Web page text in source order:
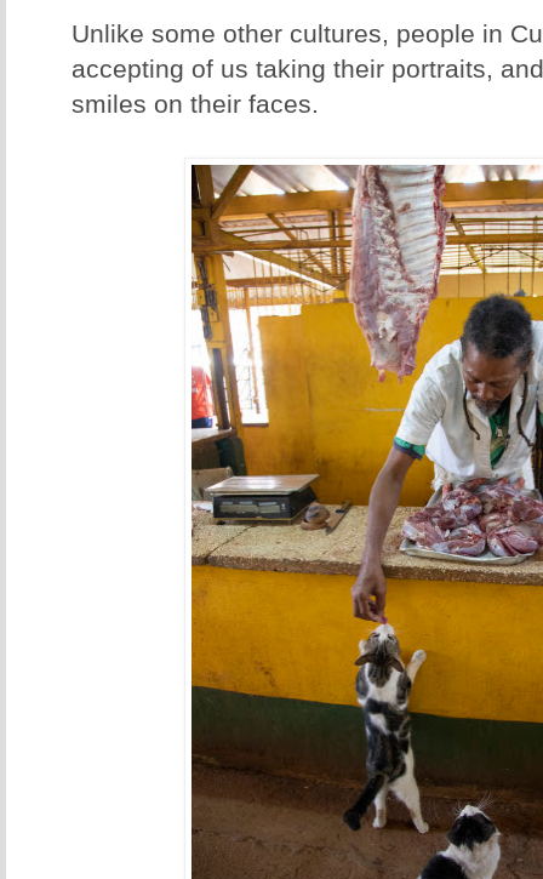
Unlike some other cultures, people in
accepting of us taking their portraits,
smiles on their faces.